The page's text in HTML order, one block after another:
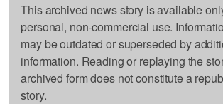
This archived news story is available
personal, non-commercial use.
may be outdated or superseded by
information. Reading or replaying the
archived form does not constitute a
story.